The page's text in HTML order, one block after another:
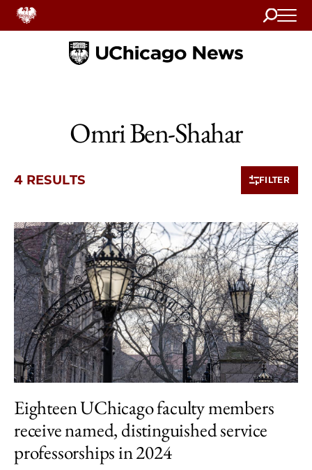
Search
Home
Omri Ben-Shahar
4 RESULTS FILTER
4 items loaded.
Eighteen UChicago faculty members
receive named, distinguished service
professorships in 2024